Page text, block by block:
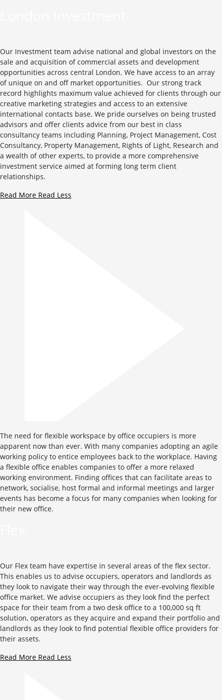
Our Investment team advise national and global investors on the
sale and acquisition of commercial assets and development
opportunities across central London. We have access to an array
of unique on and off market opportunities. Our strong track
record highlights maximum value achieved for clients through our
creative marketing strategies and access to an extensive
international contacts base. We pride ourselves on being trusted
advisors and offer clients advice from our best in class
consultancy teams including Planning, Project Management, Cost
Consultancy, Property Management, Rights of Light, Research and
a wealth of other experts, to provide a more comprehensive
investment service aimed at forming long term client
relationships.
Read More Read Less
The need for flexible workspace by office occupiers is more
apparent now than ever. With many companies adopting an agile
working policy to entice employees back to the workplace. Having
a flexible office enables companies to offer a more relaxed
working environment. Finding offices that can facilitate areas to
network, socialise, host formal and informal meetings and larger
events has become a focus for many companies when looking for
their new office.
Our Flex team have expertise in several areas of the flex sector.
This enables us to advise occupiers, operators and landlords as
they look to navigate their way through the ever-evolving flexible
office market. We advise occupiers as they look find the perfect
space for their team from a two desk office to a 100,000 sq ft
solution, operators as they acquire and expand their portfolio and
landlords as they look to find potential flexible office providers for
their assets.
Read More Read Less